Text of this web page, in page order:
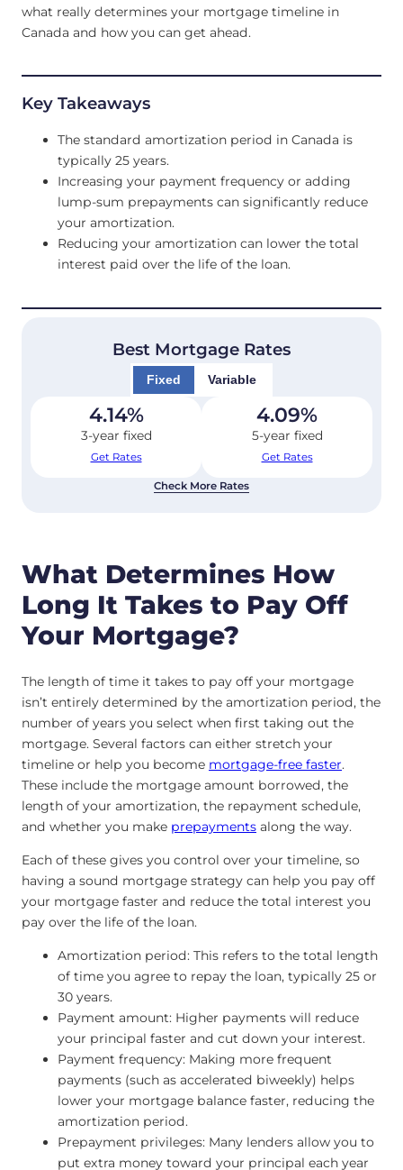
what really determines your mortgage timeline in
Canada and how you can get ahead.
Key Takeaways
The standard amortization period in Canada is
typically 25 years.
Increasing your payment frequency or adding
lump-sum prepayments can significantly reduce
your amortization.
Reducing your amortization can lower the total
interest paid over the life of the loan.
Best Mortgage Rates
Fixed Variable
4.14%
3-year fixed
Get Rates
4.09%
5-year fixed
Get Rates
Check More Rates
What Determines How
Long It Takes to Pay Off
Your Mortgage?
The length of time it takes to pay off your mortgage
isn’t entirely determined by the amortization period, the
number of years you select when first taking out the
mortgage. Several factors can either stretch your
timeline or help you become mortgage-free faster.
These include the mortgage amount borrowed, the
length of your amortization, the repayment schedule,
and whether you make prepayments along the way.
Each of these gives you control over your timeline, so
having a sound mortgage strategy can help you pay off
your mortgage faster and reduce the total interest you
pay over the life of the loan.
Amortization period: This refers to the total length
of time you agree to repay the loan, typically 25 or
30 years.
Payment amount: Higher payments will reduce
your principal faster and cut down your interest.
Payment frequency: Making more frequent
payments (such as accelerated biweekly) helps
lower your mortgage balance faster, reducing the
amortization period.
Prepayment privileges: Many lenders allow you to
put extra money toward your principal each year